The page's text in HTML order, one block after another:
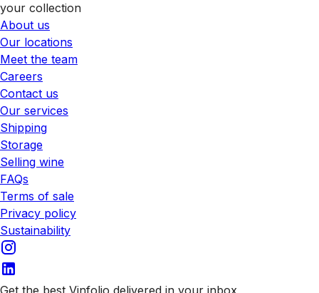
your collection
About us
Our locations
Meet the team
Careers
Contact us
Our services
Shipping
Storage
Selling wine
FAQs
Terms of sale
Privacy policy
Sustainability
Get the best Vinfolio delivered in your inbox